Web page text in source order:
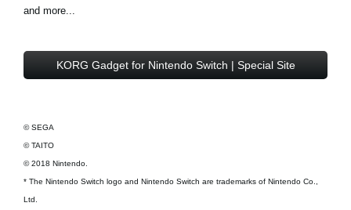
and more...
KORG Gadget for Nintendo Switch | Special Site
© SEGA
© TAITO
© 2018 Nintendo.
* The Nintendo Switch logo and Nintendo Switch are trademarks of Nintendo Co.,
Ltd.